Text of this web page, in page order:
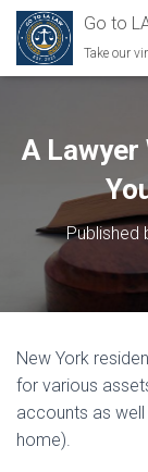
Go to
Take our
A Lawyer
Published
New York
for various
accounts as
home).